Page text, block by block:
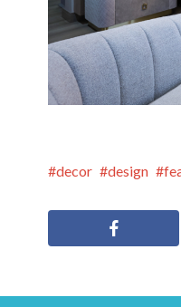
decor design